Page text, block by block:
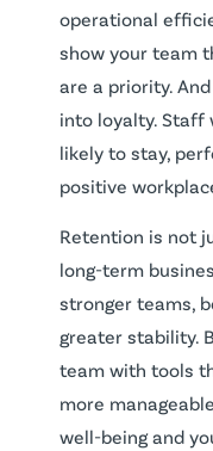
operational
show your team
are a priority.
into loyalty. Staff
likely to stay,
positive
Retention is not
long-term
stronger teams,
greater stability.
team with tools
more
well-being and